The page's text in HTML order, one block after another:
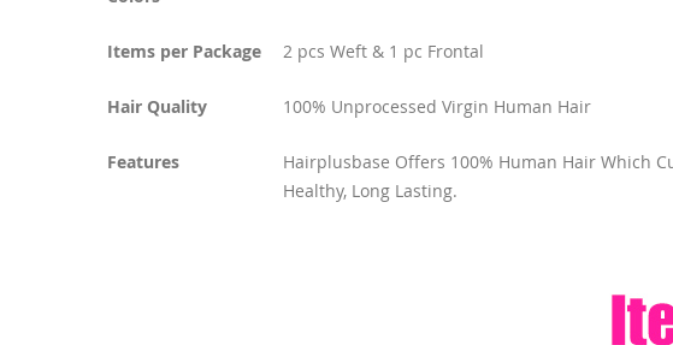
Items per Package 2 pcs Weft & 1 pc Frontal
Hair Quality 100% Unprocessed Virgin Human Hair
Features
Hairplusbase Offers 100% Human Hair Which
Healthy, Long Lasting.